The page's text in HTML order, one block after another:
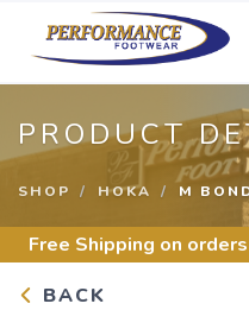
PRODUCT
SHOP HOKA M
Free Shipping on
BACK